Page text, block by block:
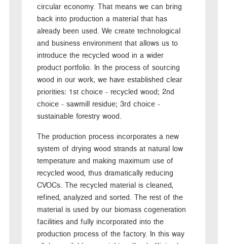
circular economy. That means we can bring
back into production a material that has
already been used. We create technological
and business environment that allows us to
introduce the recycled wood in a wider
product portfolio. In the process of sourcing
wood in our work, we have established clear
priorities: 1st choice - recycled wood; 2nd
choice - sawmill residue; 3rd choice -
sustainable forestry wood.
The production process incorporates a new
system of drying wood strands at natural low
temperature and making maximum use of
recycled wood, thus dramatically reducing
CVOCs. The recycled material is cleaned,
refined, analyzed and sorted. The rest of the
material is used by our biomass cogeneration
facilities and fully incorporated into the
production process of the factory. In this way